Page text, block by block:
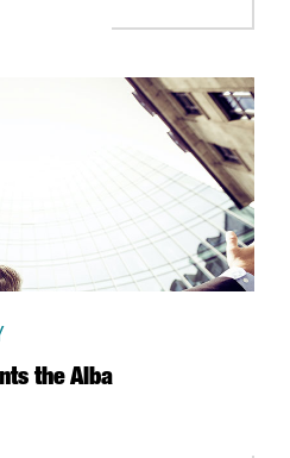
the Alba